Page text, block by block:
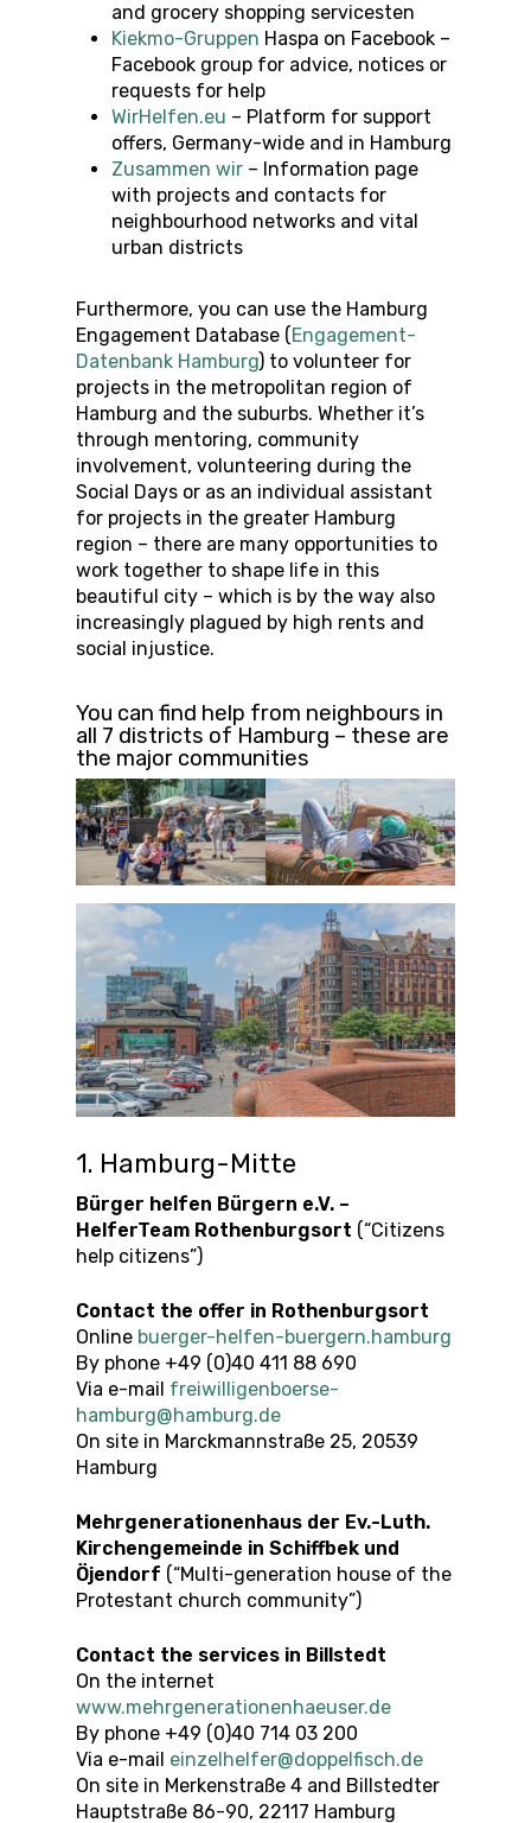
and grocery shopping servicesten
Kiekmo-Gruppen Haspa on Facebook –
Facebook group for advice, notices or
requests for help
WirHelfen.eu – Platform for support
offers, Germany-wide and in Hamburg
Zusammen wir – Information page
with projects and contacts for
neighbourhood networks and vital
urban districts
Furthermore, you can use the Hamburg
Engagement Database ( Engagement-
Datenbank Hamburg) to volunteer for
projects in the metropolitan region of
Hamburg and the suburbs. Whether it’s
through mentoring, community
involvement, volunteering during the
Social Days or as an individual assistant
for projects in the greater Hamburg
region – there are many opportunities to
work together to shape life in this
beautiful city – which is by the way also
increasingly plagued by high rents and
social injustice.
You can find help from neighbours in
all 7 districts of Hamburg – these are
the major communities
1. Hamburg-Mitte
Bürger helfen Bürgern e.V. –
HelferTeam Rothenburgsort (“Citizens
help citizens”)
Contact the offer in Rothenburgsort
Online buerger-helfen-buergern.hamburg
By phone +49 (0)40 411 88 690
Via e-mail freiwilligenboerse-
hamburg@hamburg.de
On site in Marckmannstraße 25, 20539
Hamburg
Mehrgenerationenhaus der Ev.-Luth.
Kirchengemeinde in Schiffbek und
Öjendorf (“Multi-generation house of the
Protestant church community”)
Contact the services in Billstedt
On the internet
www.mehrgenerationenhaeuser.de
By phone +49 (0)40 714 03 200
Via e-mail einzelhelfer@doppelfisch.de
On site in Merkenstraße 4 and Billstedter
Hauptstraße 86-90, 22117 Hamburg